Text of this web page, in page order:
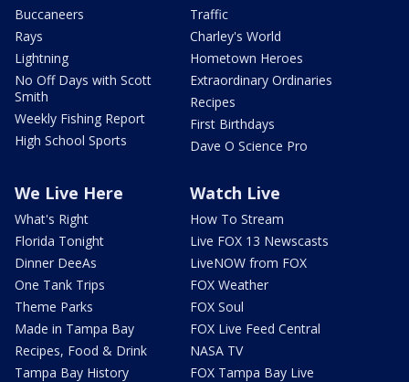
Buccaneers
Rays
Lightning
No Off Days with Scott
Smith
Weekly Fishing Report
High School Sports
Traffic
Charley's World
Hometown Heroes
Extraordinary Ordinaries
Recipes
First Birthdays
Dave O Science Pro
We Live Here
What's Right
Florida Tonight
Dinner DeeAs
One Tank Trips
Theme Parks
Made in Tampa Bay
Recipes, Food & Drink
Tampa Bay History
Watch Live
How To Stream
Live FOX 13 Newscasts
LiveNOW from FOX
FOX Weather
FOX Soul
FOX Live Feed Central
NASA TV
FOX Tampa Bay Live